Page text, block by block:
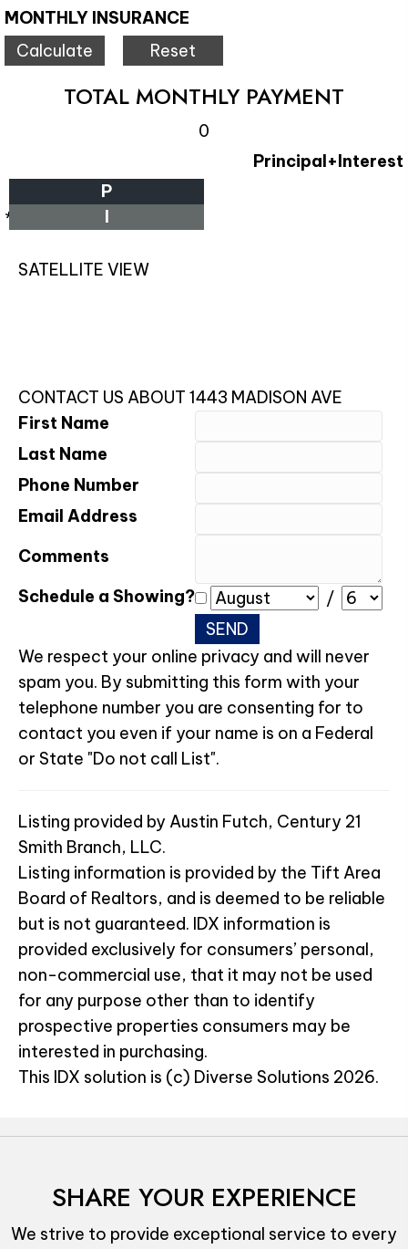
MONTHLY INSURANCE
TOTAL MONTHLY PAYMENT
0
Principal+Interest
P
I
*Estimate only
SATELLITE VIEW
CONTACT US ABOUT 1443 MADISON AVE
First Name
Last Name
Phone Number
Email Address
Comments
Schedule a Showing?
/
We respect your online privacy and will never
spam you. By submitting this form with your
telephone number you are consenting for to
contact you even if your name is on a Federal
or State "Do not call List".
Listing provided by Austin Futch, Century 21
Smith Branch, LLC.
Listing information is provided by the Tift Area
Board of Realtors, and is deemed to be reliable
but is not guaranteed. IDX information is
provided exclusively for consumers’ personal,
non-commercial use, that it may not be used
for any purpose other than to identify
prospective properties consumers may be
interested in purchasing.
This IDX solution is (c) Diverse Solutions 2026.
SHARE YOUR EXPERIENCE
We strive to provide exceptional service to every